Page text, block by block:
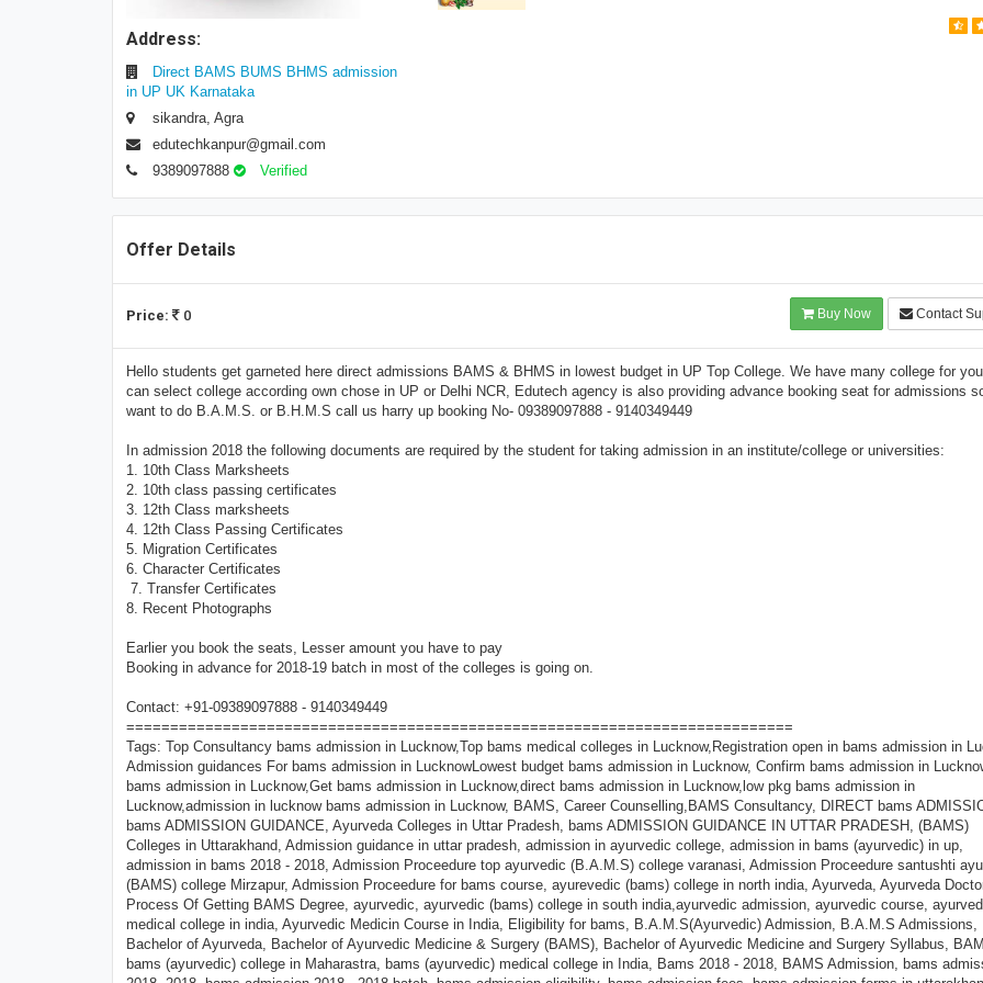
Address:
Direct BAMS BUMS BHMS admission
in UP UK Karnataka
sikandra, Agra
edutechkanpur@gmail.com
9389097888
Verified
Offer Details
Price: 0 Buy Now Contact
Hello students get garneted here direct admissions BAMS & BHMS in lowest budget in UP Top College. We have many college for
can select college according own chose in UP or Delhi NCR, Edutech agency is also providing advance booking seat for admissions
want to do B.A.M.S. or B.H.M.S call us harry up booking No- 09389097888 - 9140349449
In admission 2018 the following documents are required by the student for taking admission in an institute/college or universities:
1. 10th Class Marksheets
2. 10th class passing certificates
3. 12th Class marksheets
4. 12th Class Passing Certificates
5. Migration Certificates
6. Character Certificates
7. Transfer Certificates
8. Recent Photographs
Earlier you book the seats, Lesser amount you have to pay
Booking in advance for 2018-19 batch in most of the colleges is going on.
Contact: +91-09389097888 - 9140349449
============================================================================
Tags: Top Consultancy bams admission in Lucknow,Top bams medical colleges in Lucknow,Registration open in bams admission in Lucknow, Admission guidances For bams admission in LucknowLowest budget bams admission in Lucknow, Confirm bams admission in Lucknow, Spot bams admission in Lucknow,Get bams admission in Lucknow,direct bams admission in Lucknow,low pkg bams admission in Lucknow,admission in lucknow bams admission in Lucknow, BAMS, Career Counselling,BAMS Consultancy, DIRECT bams ADMISSION, bams ADMISSION GUIDANCE, Ayurveda Colleges in Uttar Pradesh, bams ADMISSION GUIDANCE IN UTTAR PRADESH, (BAMS) Colleges in Uttarakhand, Admission guidance in uttar pradesh, admission in ayurvedic college, admission in bams (ayurvedic) in up, admission in bams 2018 - 2018, Admission Proceedure top ayurvedic (B.A.M.S) college varanasi, Admission Proceedure santushti ayurvedic (BAMS) college Mirzapur, Admission Proceedure for bams course, ayurevedic (bams) college in north india, Ayurveda, Ayurveda Doctor - The Process Of Getting BAMS Degree, ayurvedic, ayurvedic (bams) college in south india,ayurvedic admission, ayurvedic course, ayurvedic medical college in india, Ayurvedic Medicin Course in India, Eligibility for bams, B.A.M.S(Ayurvedic) Admission, B.A.M.S Admissions, Bachelor of Ayurveda, Bachelor of Ayurvedic Medicine & Surgery (BAMS), Bachelor of Ayurvedic Medicine and Surgery Syllabus, BAMS, bams (ayurvedic) college in Maharastra, bams (ayurvedic) medical college in India, Bams 2018 - 2018, BAMS Admission, bams admission 2018 -2018, bams admission 2018 - 2018 batch, bams admission eligibility, bams admission fees, bams admission forms in uttarakhand, bams admission in top College, bams admission in india, BAMS admission in india 2018 - 2018, bams admission in Varanasi, bams admission in Farrukhabad, bams admission procedure, BAMS Admission Procedure Uttar Pradesh Ayurveda/Ayurvedic,bams college, bams college in Barailly, bams college in Sundarpur, bams college in U.P., bams college in India, bams college in Uttar Pradesh up, bams college in Mumbai, bams college in fatehgar, bams college in UK, bams college in u.p, bams college in uttar Pradesh,bams college in uttrakhand, bams college list, bams colleges, BAMS Colleges in India, BAMS Colleges in MP and Admission Date, BAMS Colleges Uttar Pradesh, BAMS Consultancy, BAMS Course, BAMS Courses in India, BAMS Direct Admission 2018-2018, bams entrance exam, bams entrance exam in india, bams exam, bams exam date, bams form, Bams Colleges in India, bams in 2018 Modi Nagar, bams jobs, bams medical, bams medical college in u.p, BAMS result, bams university, best bams college in up (uttar Pradesh), best bams hospital in uttar Pradesh (u.p), Best Colleges for doing B.A.M.S, book seat for 2018 batch in santhushti Medical College for bams, call for admission in bams 09389097888, Direct Admission, direct admission in bams, direct admission in bams college, direct admission in bams in up, direct admission in bams in uttarakhand, direct admission in bams medical college, direct Admission In Bhms/bams Colleges, direct admission in sas (bams) ayurvedic medical college, direct admission in santushti ayurvedic medical colleg,entrance test notice for admission to bams, how to get admission in bams, List of BAMS Colleges, List of Government and Private Ayurveda Colleges in India, List the best colleges for BAMS, Location of The College sas Ayurvedic Medical,direct bams admission in Agra, direct bams admission in India, direct bams admission in 2018, direct bams admission in 2018 Kadrabad, direct bams admission in Uttar Pradesh, direct bams admission in Maharashtra, direct bams admission in kolkata,direct admission in bams college,direct admission in bams college in uttarakhand,direct admission in bams in up,bams direct admission 2018,bams medical direct admission,list of private bams college in up,private bams college fees,direct admission in bams in rajasthan,private bams college fees,private bams college in lucknow,bams private college in uttarakhand,list of goverment bams collage in up,bharat ayurvedic medical college muzaffarnagar,direct admission in bums college in uttar pradesh,bums course,bums course fees,bums college in up,bums syllabus,bums medical,bums course eligibility,bums fees structure,direct admission in bhms in up,direct admission in homeopathy college,direct admission in bhms in bhopal,bhms direct admission,fees of bhms course,direct admission in bams college,direct admission in bams in up,direct admission in mbbs without entrance exam,direct admission in veterinary college in uttar pradesh,list of private veterinary colleges in india,top 10 veterinary colleges in india,private veterinary colleges in india,list of private veterinary college in rajasthan,veterinary colleges in india admission,private veterinary college in up,best nursing colleges lucknow,list of nursing colleges in lucknow,list of nursing colleges in UK,DIRECT DMLT ADMISSION IN INDIA,Diploma of pharmacy (D.Pharm),D Pharma Admissions?,B Pharma Admissions, , Direct Admission in D.Pharma Admission, Samhita Sidhant, Rachana Sharir, Kriya Sharir, RasaShastra, RogNidana, Dravyaguna, AgadTantra, Swasthvritta, KayaChikitsa, ShalyaTantra, Stri & PrasootiRog, Shalakya Tantra, Bal Rog,Panchkarma,BVSC COLLEGES ADMISSION IN INDIA, BVSc Course Admission, Eligibility, Top BVSc Colleges In India, Bachelor's in Veterinary Science, bvsc admission process, bvsc admission 2018-18 up, bams admission in delhi ncr, bams admission in ghaziyabad, bams admission up, bams admission in uttar pradesh, bams admission in top ayurvedic medical colleges in up, bams admission in agra, bhms admission in agra, bhms admission in delhi ncr, bhms admission in lucknow, bums admission in delhi ncr, bums admission in lucknow, bums admission in varanasi, bams admission in varanasi, BAMS ADMISSION GHAZIPUR, BHMS ADMISSION GHAZIPUR, BUMS ADMISSION GHAZIPUR, BAMS BUMS BHMS ADMISSION GHAZIPUR, BAMS BUMS BHMS ADMISSION Agra, BAMS BUMS BHMS ADMISSION Aligarh, BAMS BUMS BHMS ADMISSION GHAZIYABAD, BAMS BUMS BHMS ADMISSION Delhi NCR, BAMS BUMS BHMS ADMISSION Varanasi,Bams admission 2018 Muzaffarnagar,Bams admission 2018 Muradabad ,Bams admission 2018 Aligarh,Bams admission 2018 Greater Noida ,Bams admission 2018 Noida,Direct Bams admission 2018 Prem Raghu Ayuvedic Medical College and Hospita,Bams admission 2018 Bangalore,Bams admission 2018 Delhi,Bams admission 2018 ,Bams admission 2018 sharanpur,Bams admission 2018 Near MG Polytechnic Agra Road Hathras UP,Bams admission 2018 PREM RAGHU AYURVEDIC MEDICAL COLLEGE AND HOSPITAL,Bams admission 2018 Prem Raghu Hospital,Bams admission 2018 Rajpura Uttar Pradesh,Bams admission 2018 bapu ayurvedic medical college kopaganj mau,Bams admission 2018 Bapu Ayurvedic Medical College Mau,Bams admission 2018 mau 09389097888,Bams admission 2018 bareilly 09389097888,Bams admission 2018 Bijnor,Bams admission 2018 Amroha,Bams admission 2018 bareilly,Bams admission 2018 bisalpur,Bams admission 2018 kamua,Bams admission 2018 Muzaffarnagar,Bams admission 2018 Roorkee,Bams admission 2018 Chhata,Bams admission 2018 Niwari Road Modinagar, Bams admission 2018 ghaziabad,Bams admission 2018 modinagar ghaziabad,Bams admission 2018 modinagar,Bams admission 2018 Raunakhurda Cholapur,Bams admission 2018 Raunakhurda Cholapur Varanasi, ,Bams admission 2018 Chandigarh,Bams admission 2018 mathura 09389097888,Bams admission 2018 Uttarakhand,Bams admission 2018 ncr,Bams admission 2018 Delhi,Bams admission 2018 Delhi ncr,Bams admission 2018 Nevada Sunderpur Roa, Varanasi,Bams admission 2018 hinauti Dagmagpur chunar mirzapur,Bams admission 2018 SAMC hinauti Dagmagpur chunar mirzapur,Bams admission 2018 Mall Malihabad Lucknow ,Bams admission 2018 Bakka Khera,Bams admission 2018 Gomti nagar lucknow,Bams admission 2018 Gomti nagar,Bams admission 2018 Gomti Nagar Lucknow Uttar Pradesh,Bams admission 2018 Chinhat,Bams admission 2018 Ashraf Vihar Colony,Bams admission 2018 Malhaur Railway Station Road,Bams admission 2018 Agra Uttar Pradesh,Bams admission 2018 Lohamandi,Bams admission 2018 Alam Ganj,Bams admission 2018 Ratan Muni Road,Bams admission 2018 jalesar road agra,Bams admission 2018 SRS Ayurvedic Medical College & Hospital,Bams admission 2018 Agra-Mumbai Highway Road,Bams admission 2018 Gwalior Road Agra,Bams admission 2018 Sikandarpur agra,Bams admission 2018 Sikandarpur,Bams admission 2018 Sarsol aligarh,Bams admission 2018 Sarsol,Bams admission 2018 SHREE RAM MEDICAL COLLEGE MEERUT,Bams admission 2018 SHREE RAM HOSPITAL MEERUT,Bams admission 2018 Raipur,Bams admission 2018 Lakhimpur,Bams admission 2018 Gorakhpur,Bams admission 2018 Jaunpur,Bams admission 2018 Allahabad,Bams admission 2018 Varanasi,Bams admission 2018 Darbhanga,Bams admission 2018 Gaya,Bams admission 2018 Patna,Bams admission 2018 Bihar,Bams admission 2018 PARTAPUR BYPASS ROAD,Bams admission 2018 SHREE RAM HOSPITALd,Bams admission 2018 SHREE RAM MEDICAL COLLEGE & HOSPITAL,Bams admission 2018 Kolkata,Bams admission 2018 Mile stone Khair Road Lodha Aligarh,Bams admission 2018 Mile stone,Bams admission 2018 Lodha,Bams admission 2018 Khair Road,Bams admission 2018 Jeevan Jyoti Ayurvedic Medical College,Bams admission 2018 Jeevan Jyoti Ayurvedic Medical College & Hospital,Bams admission 2018 Jeevan Jyoti Hospital,Bams admission 2018 bhankari gt road aligarh,Bams admission 2018 RKMS,Bams admission 2018 Shaheed Narendra Kumar Ayurvedic Medical College Aligarh,Bams admission 2018 Shaheed Narendra Kumar Ayurvedic